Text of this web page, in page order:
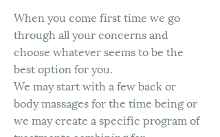
When you come first time we go
through all your concerns and
choose whatever seems to be the
best option for you.
We may start with a few back or
body massages for the time being or
we may create a specific program of